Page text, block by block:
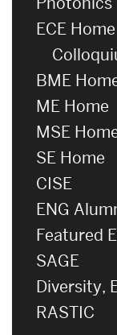
ECE Home
BME
ME Home
MSE
SE Home
CISE
ENG
Featured
SAGE
Diversity,
RASTIC